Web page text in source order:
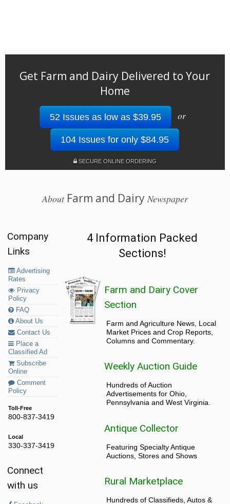
Get Farm and Dairy Delivered to Your
Home
52 Issues as low as $39.95 or
104 Issues for only $84.95
SECURE ONLINE ORDERING
AboutFarm and Dairy Newspaper
Company
Links
Advertising
Rates
Privacy
Policy
FAQ
About Us
Contact Us
Place a
Classified Ad
Subscribe
Online
Comment
Policy
Toll-Free
800-837-3419
Local
330-337-3419
Connect
with us
4 Information Packed
Sections!
Farm and Dairy Cover
Section
Farm and Agriculture News, Local
Market Prices and Crop Reports,
Columns and Commentary.
Weekly Auction Guide
Hundreds of Auction
Advertisements for Ohio,
Pennsylvania and West Virginia.
Antique Collector
Featuring Specialty Antique
Auctions, Stores and Shows
Rural Marketplace
Hundreds of Classifieds, Autos &